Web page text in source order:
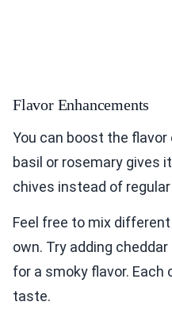
Flavor Enhancements
You can boost the flavor
basil or rosemary gives
chives instead of
Feel free to mix
own. Try adding
for a smoky flavor. Each
taste.